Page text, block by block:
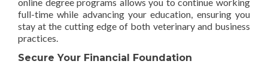
full-time while advancing your education, ensuring you
stay at the cutting edge of both veterinary and business
practices.
Secure Your Financial Foundation